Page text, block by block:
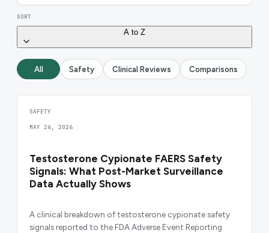
SORT
A to Z
All Safety Clinical Reviews Comparisons
SAFETY
MAY 26, 2026
Testosterone Cypionate FAERS Safety
Signals: What Post-Market Surveillance
Data Actually Shows
A clinical breakdown of testosterone cypionate safety
signals reported to the FDA Adverse Event Reporting